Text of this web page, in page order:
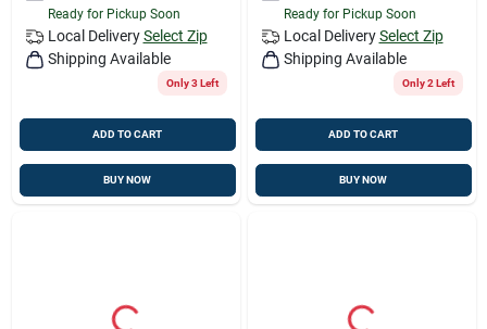
Ready for Pickup Soon
Local Delivery Select Zip
Shipping Available
Only 3 Left
ADD TO CART
BUY NOW
Ready for Pickup Soon
Local Delivery Select Zip
Shipping Available
Only 2 Left
ADD TO CART
BUY NOW